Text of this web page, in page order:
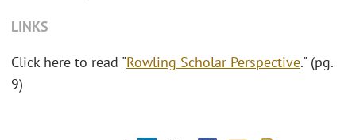
LINKS
Click here to read "Rowling Scholar Perspective." (pg.
9)